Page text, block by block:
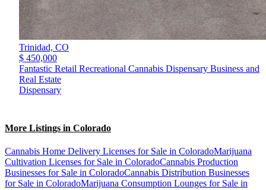
Trinidad, CO
$ 450,000
Fantastic Retail Recreational Cannabis Dispensary Business and
Real Estate
Dispensary
More Listings in Colorado
Cannabis Home Delivery Licenses for Sale in ColoradoMarijuana
Cultivation Licenses for Sale in ColoradoCannabis Production
Businesses for Sale in ColoradoCannabis Distribution Businesses
for Sale in ColoradoMarijuana Consumption Lounges for Sale in